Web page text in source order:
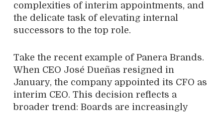
complexities of interim appointments, and
the delicate task of elevating internal
successors to the top role.
Take the recent example of Panera Brands.
When CEO José Dueñas resigned in
January, the company appointed its CFO as
interim CEO. This decision reflects a
broader trend: Boards are increasingly